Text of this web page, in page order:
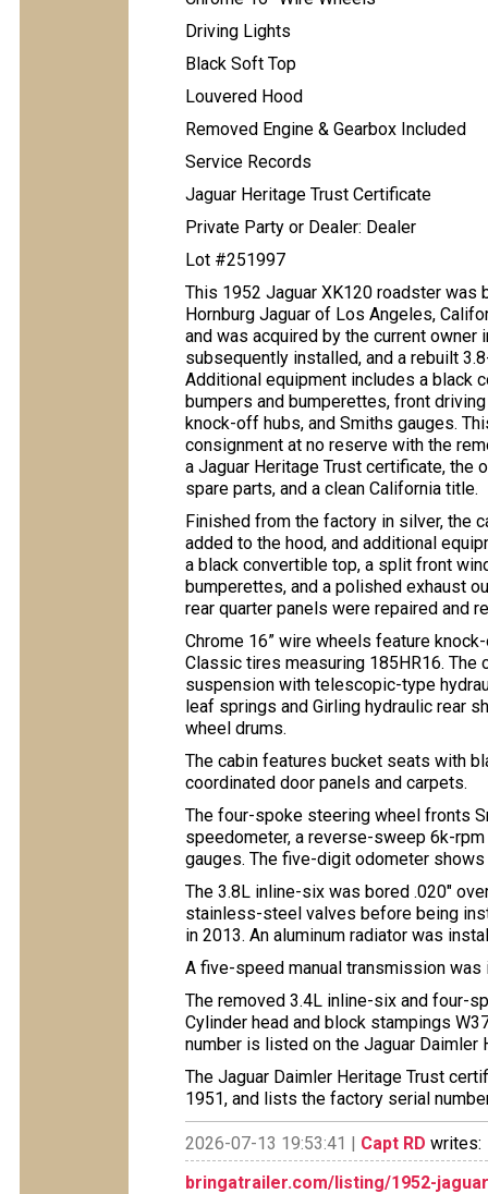
Driving Lights
Black Soft Top
Louvered Hood
Removed Engine & Gearbox Included
Service Records
Jaguar Heritage Trust Certificate
Private Party or Dealer: Dealer
Lot #251997
This 1952 Jaguar XK120 roadster was
Hornburg Jaguar of Los Angeles,
and was acquired by the current
subsequently installed, and a rebuilt
Additional equipment includes a black
bumpers and bumperettes, front
knock-off hubs, and Smiths gauges.
consignment at no reserve with the
a Jaguar Heritage Trust certificate, the
spare parts, and a clean California title.
Finished from the factory in silver, the
added to the hood, and additional
a black convertible top, a split front
bumperettes, and a polished exhaust
rear quarter panels were repaired and
Chrome 16” wire wheels feature
Classic tires measuring 185HR16.
suspension with telescopic-type
leaf springs and Girling hydraulic rear
wheel drums.
The cabin features bucket seats with
coordinated door panels and carpets.
The four-spoke steering wheel fronts
speedometer, a reverse-sweep 6k-
gauges. The five-digit odometer
The 3.8L inline-six was bored .020″
stainless-steel valves before being
in 2013. An aluminum radiator was
A five-speed manual transmission
The removed 3.4L inline-six and four-
Cylinder head and block stampings
number is listed on the Jaguar Daimler
The Jaguar Daimler Heritage Trust
1951, and lists the factory serial
2026-07-13 19:53:41 | Capt RD writes:
bringatrailer.com/listing/1952-